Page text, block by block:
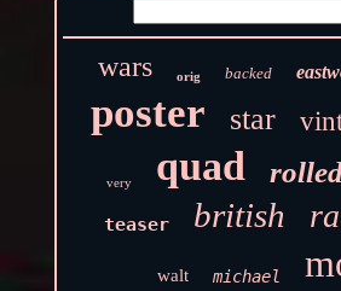
wars orig backed
poster star
very quad
teaser british
walt michael